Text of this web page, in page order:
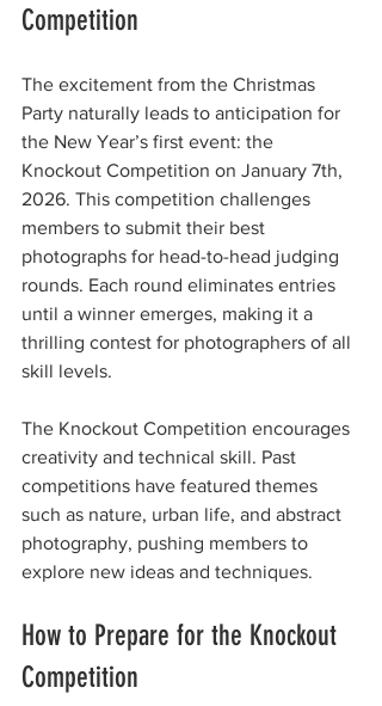
Competition
The excitement from the Christmas
Party naturally leads to anticipation for
the New Year’s first event: the
Knockout Competition on January 7th,
2026. This competition challenges
members to submit their best
photographs for head-to-head judging
rounds. Each round eliminates entries
until a winner emerges, making it a
thrilling contest for photographers of all
skill levels.
The Knockout Competition encourages
creativity and technical skill. Past
competitions have featured themes
such as nature, urban life, and abstract
photography, pushing members to
explore new ideas and techniques.
How to Prepare for the Knockout
Competition